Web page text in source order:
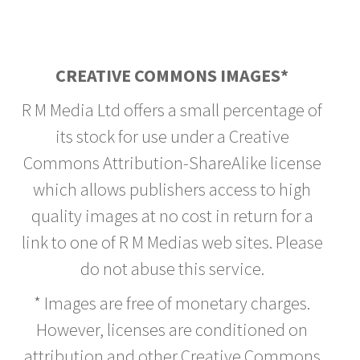
CREATIVE COMMONS IMAGES*
R M Media Ltd offers a small percentage of
its stock for use under a Creative
Commons Attribution-ShareAlike license
which allows publishers access to high
quality images at no cost in return for a
link to one of R M Medias web sites. Please
do not abuse this service.
* Images are free of monetary charges.
However, licenses are conditioned on